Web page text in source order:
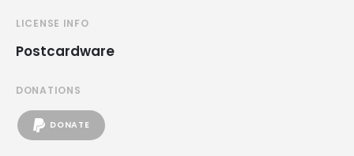
LICENSE INFO
Postcardware
DONATIONS
DONATE